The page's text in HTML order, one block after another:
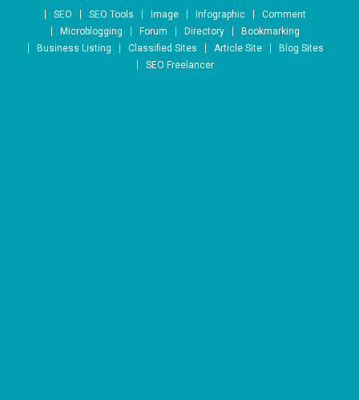
Skip to content
SEO SEO Tools Image Infographic
Comment
Microblogging
Forum Directory
Bookmarking
Business Listing
Classified Sites Article Site
Blog Sites
SEO Freelancer